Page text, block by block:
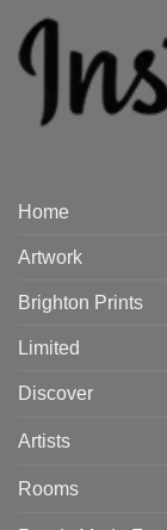
Home
Artwork
Brighton Prints
Limited
Discover
Artists
Rooms